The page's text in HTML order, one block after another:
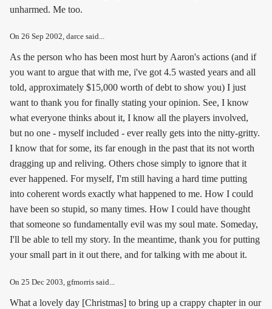
unharmed. Me too.
On 26 Sep 2002, darce said...
As the person who has been most hurt by Aaron's actions (and if
you want to argue that with me, i've got 4.5 wasted years and all
told, approximately $15,000 worth of debt to show you) I just
want to thank you for finally stating your opinion. See, I know
what everyone thinks about it, I know all the players involved,
but no one - myself included - ever really gets into the nitty-gritty.
I know that for some, its far enough in the past that its not worth
dragging up and reliving. Others chose simply to ignore that it
ever happened. For myself, I'm still having a hard time putting
into coherent words exactly what happened to me. How I could
have been so stupid, so many times. How I could have thought
that someone so fundamentally evil was my soul mate. Someday,
I'll be able to tell my story. In the meantime, thank you for putting
your small part in it out there, and for talking with me about it.
On 25 Dec 2003, gfmorris said...
What a lovely day [Christmas] to bring up a crappy chapter in our